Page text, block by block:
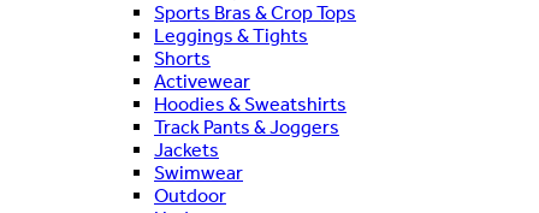
Sports Bras & Crop Tops
Leggings & Tights
Shorts
Activewear
Hoodies & Sweatshirts
Track Pants & Joggers
Jackets
Swimwear
Outdoor